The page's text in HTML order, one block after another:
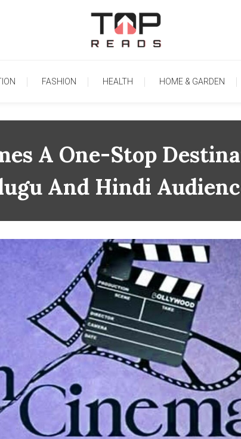
FASHION HEALTH HOME & GARDEN
A One-Stop
And Hindi